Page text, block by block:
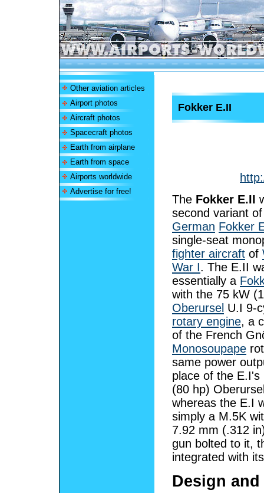
Other aviation articles
Airport photos
Aircraft photos
Spacecraft photos
Earth from airplane
Earth from space
Airports worldwide
Advertise for free!
Fokker E.II
The Fokker E.II
second variant
German Fokker
single-seat
fighter aircraft of
War I. The E.II
essentially a
with the 75 kW
Oberursel U.I 9-
rotary engine, a
of the French
Monosoupape
same power
place of the E.I's
(80 hp)
whereas the E.I
simply a M.5K
7.92 mm (.312
gun bolted to it,
integrated with
Design